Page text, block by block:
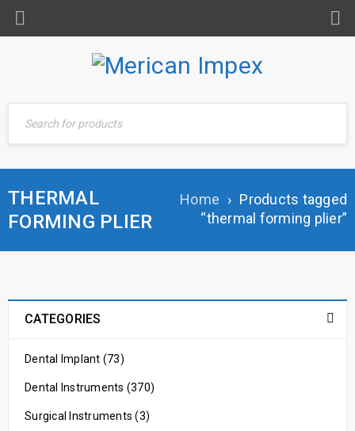
THERMAL
FORMING PLIER
Home › Products tagged
“thermal forming plier”
CATEGORIES
Dental Implant (73)
Dental Instruments (370)
Surgical Instruments (3)